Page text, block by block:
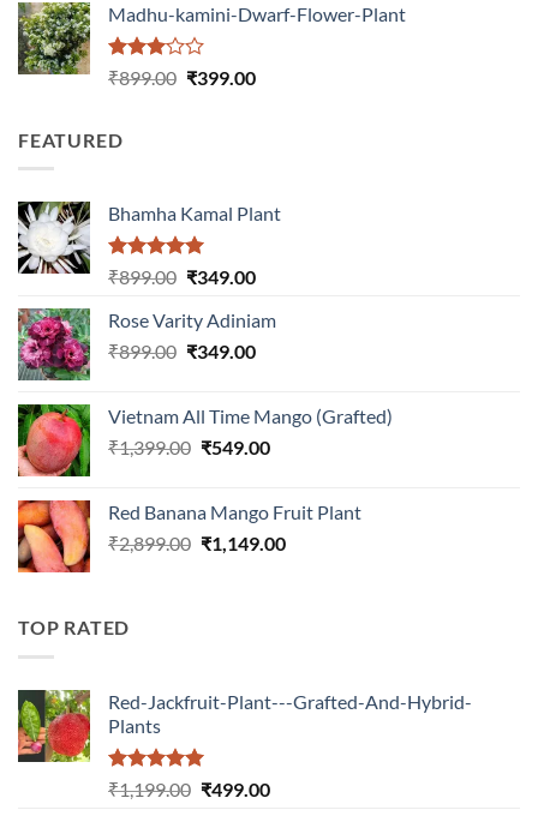
₹1,399.00.₹549.00.
Madhu-kamini-Dwarf-Flower-Plant
Rated
5
₹899.00 Original
₹399.00Current
FEATURED
Bhamha Kamal Plant
Rated5.00
₹899.00 Original
was:
₹899.00.
₹349.00Current
is:
₹349.00.
Rose Varity Adiniam
₹899.00 Original
₹899.00.
₹349.00Current
₹349.00.
Vietnam All Time Mango (Grafted)
₹1,399.00 Original
₹1,399.00.
₹549.00Current
₹549.00.
Red Banana Mango Fruit Plant
₹2,899.00 Original
₹1,149.00Current
TOP RATED
Red-Jackfruit-Plant---Grafted-And-Hybrid-
Plants
Rated5.00
out of 5
₹1,199.00 Original
₹499.00Current